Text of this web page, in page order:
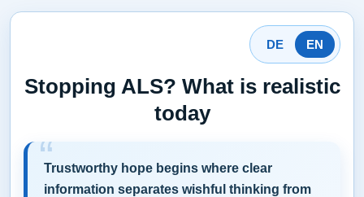
DE EN
Stopping ALS? What is realistic
today
Trustworthy hope begins where clear
information separates wishful thinking from